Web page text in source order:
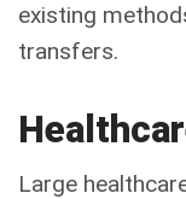
existing
transfers.
Large